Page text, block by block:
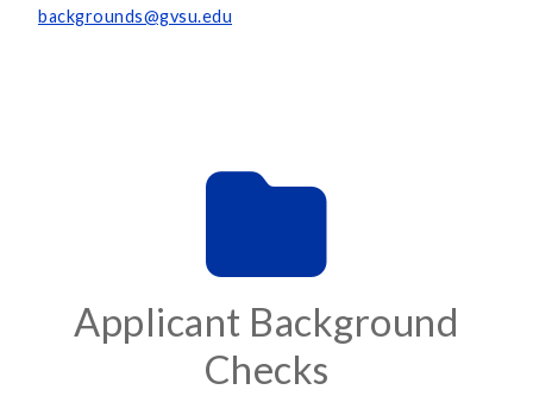
backgrounds@gvsu.edu
Applicant Background
Checks